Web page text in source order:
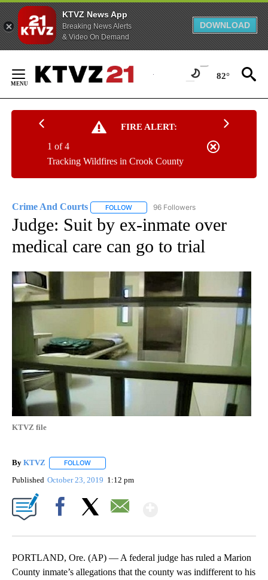
KTVZ News App
Breaking News Alerts
& Video On Demand
DOWNLOAD
Content
82°
FIRE ALERT:
Tracking Wildfires in Crook County
1 of 4
Crime And Courts FOLLOW FOLLOW "CRIME AND COURTS" TO
96 Followers
Judge: Suit by ex-inmate over
medical care can go to trial
KTVZ file
By KTVZ FOLLOW
Published October 23, 2019 1:12 pm
PORTLAND, Ore. (AP) — A federal judge has ruled a Marion
County inmate’s allegations that the county was indifferent to his